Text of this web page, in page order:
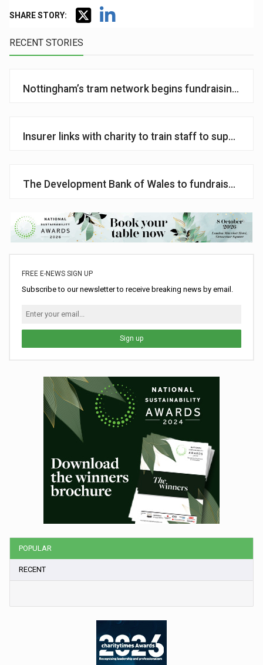
SHARE STORY:
RECENT STORIES
Nottingham’s tram network begins fundraising for
Insurer links with charity to train staff to support
The Development Bank of Wales to fundraise for
FREE E-NEWS SIGN UP
Subscribe to our newsletter to receive breaking news by email.
Sign up
POPULAR
RECENT